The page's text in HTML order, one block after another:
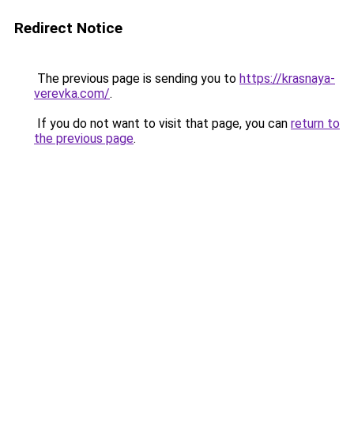
Redirect Notice
The previous page is sending you to https://krasnaya-
verevka.com/.
If you do not want to visit that page, you can return to
the previous page.